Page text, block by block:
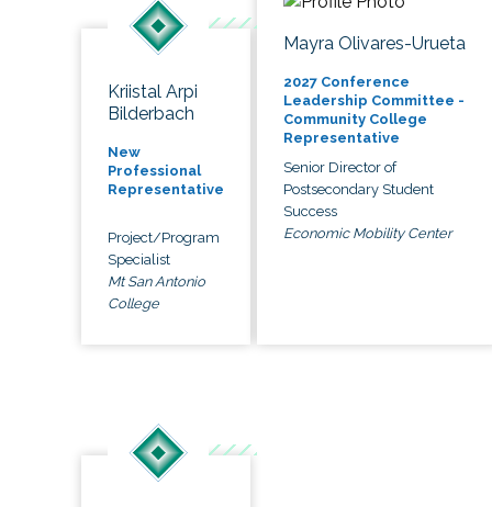
Kriistal Arpi
Bilderbach
New
Professional
Representative
Project/Program
Specialist
Mt San Antonio
College
Mayra Olivares-Urueta
2027 Conference
Leadership Committee -
Community College
Representative
Senior Director of
Postsecondary Student
Success
Economic Mobility Center